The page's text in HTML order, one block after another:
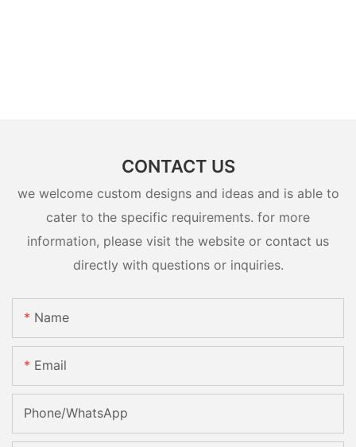
CONTACT US
we welcome custom designs and ideas and is able to
cater to the specific requirements. for more
information, please visit the website or contact us
directly with questions or inquiries.
Name
Email
Phone/whatsApp